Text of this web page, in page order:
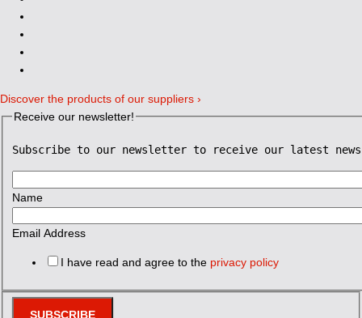
Discover the products of our suppliers ›
Receive our newsletter!
Subscribe to our newsletter to receive our latest news
Name
Email Address
I have read and agree to the privacy policy
SUBSCRIBE